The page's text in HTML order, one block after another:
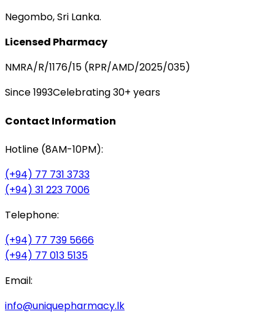
Negombo, Sri Lanka.
Licensed Pharmacy
NMRA/R/1176/15 (RPR/AMD/2025/035)
Since 1993Celebrating 30+ years
Contact Information
Hotline (8AM-10PM):
(+94) 77 731 3733
(+94) 31 223 7006
Telephone:
(+94) 77 739 5666
(+94) 77 013 5135
Email:
info@uniquepharmacy.lk